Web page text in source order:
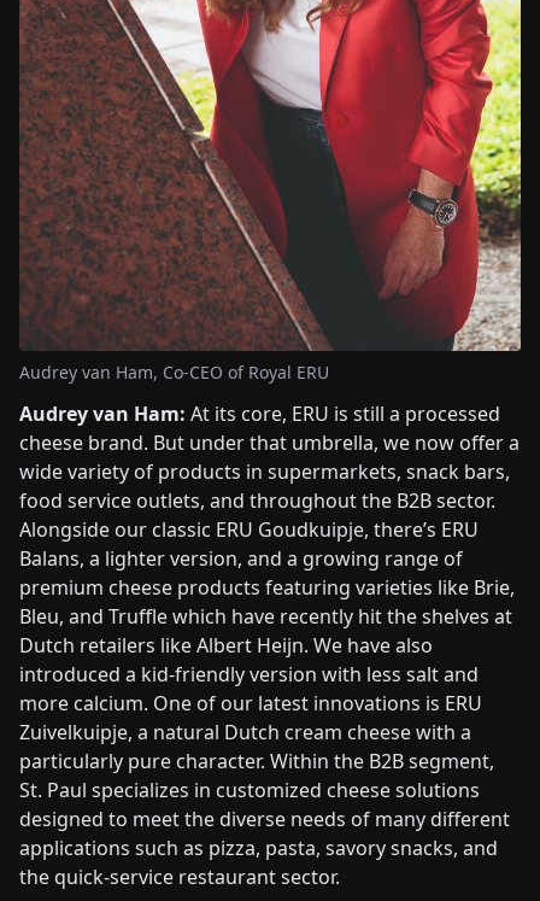
Audrey van Ham, Co-CEO of Royal ERU
Audrey van Ham: At its core, ERU is still a processed
cheese brand. But under that umbrella, we now offer a
wide variety of products in supermarkets, snack bars,
food service outlets, and throughout the B2B sector.
Alongside our classic ERU Goudkuipje, there’s ERU
Balans, a lighter version, and a growing range of
premium cheese products featuring varieties like Brie,
Bleu, and Truffle which have recently hit the shelves at
Dutch retailers like Albert Heijn. We have also
introduced a kid-friendly version with less salt and
more calcium. One of our latest innovations is ERU
Zuivelkuipje, a natural Dutch cream cheese with a
particularly pure character. Within the B2B segment,
St. Paul specializes in customized cheese solutions
designed to meet the diverse needs of many different
applications such as pizza, pasta, savory snacks, and
the quick-service restaurant sector.